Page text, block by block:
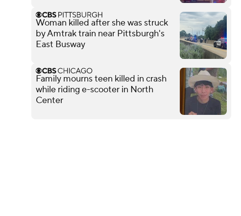
Woman killed after she was struck
by Amtrak train near Pittsburgh's
East Busway
Family mourns teen killed in crash
while riding e-scooter in North
Center